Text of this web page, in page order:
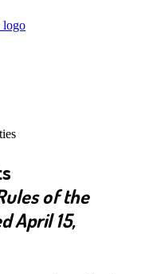
of the
April 15,